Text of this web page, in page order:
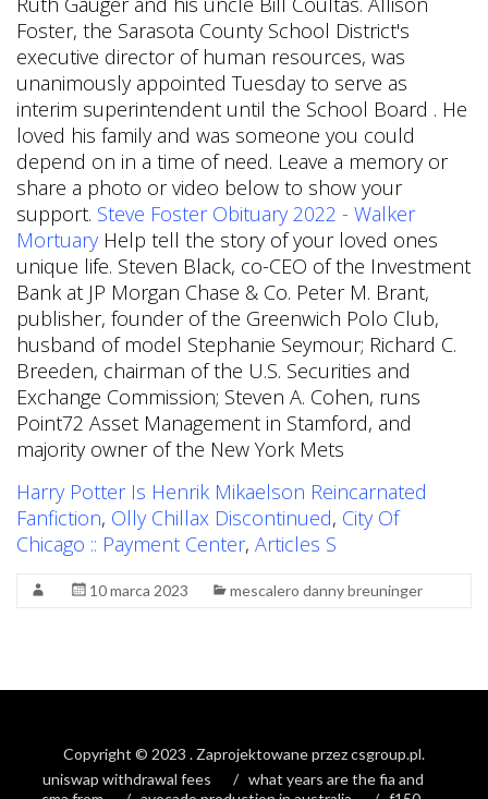
Foster, the Sarasota County School District's
executive director of human resources, was
unanimously appointed Tuesday to serve as
interim superintendent until the School Board . He
loved his family and was someone you could
depend on in a time of need. Leave a memory or
share a photo or video below to show your
support. Steve Foster Obituary 2022 - Walker
Mortuary Help tell the story of your loved ones
unique life. Steven Black, co-CEO of the Investment
Bank at JP Morgan Chase & Co. Peter M. Brant,
publisher, founder of the Greenwich Polo Club,
husband of model Stephanie Seymour; Richard C.
Breeden, chairman of the U.S. Securities and
Exchange Commission; Steven A. Cohen, runs
Point72 Asset Management in Stamford, and
majority owner of the New York Mets
Harry Potter Is Henrik Mikaelson Reincarnated
Fanfiction, Olly Chillax Discontinued, City Of
Chicago :: Payment Center, Articles S
10 marca 2023 mescalero danny breuninger
Copyright © 2023 . Zaprojektowane przezcsgroup.pl.
uniswap withdrawal fees
what years are the fia and